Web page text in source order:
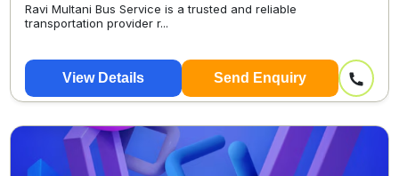
Ravi Multani Bus Service is a trusted and reliable
transportation provider r...
View Details Send Enquiry